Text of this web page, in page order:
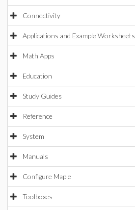
Connectivity
Applications and Example Worksheets
Math Apps
Education
Study Guides
Reference
System
Manuals
Configure Maple
Toolboxes